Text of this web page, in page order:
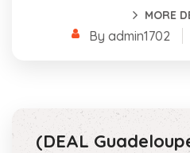
MORE
By admin1702
(DEAL